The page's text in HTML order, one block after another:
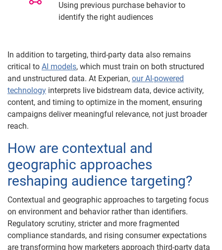
Using previous purchase behavior to
identify the right audiences
In addition to targeting, third-party data also remains
critical to AI models, which must train on both structured
and unstructured data. At Experian, our AI-powered
technology interprets live bidstream data, device activity,
content, and timing to optimize in the moment, ensuring
campaigns deliver meaningful relevance, not just broader
reach.
How are contextual and
geographic approaches
reshaping audience targeting?
Contextual and geographic approaches to targeting focus
on environment and behavior rather than identifiers.
Regulatory scrutiny, stricter and more fragmented
compliance standards, and rising consumer expectations
are transforming how marketers approach third-party data